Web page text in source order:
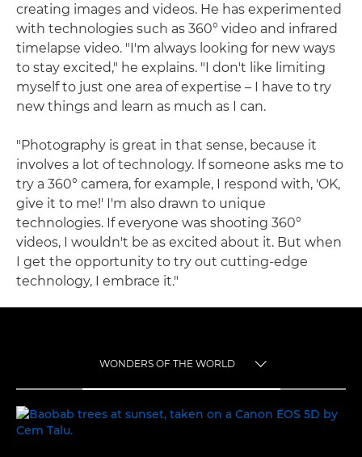
creating images and videos. He has experimented
with technologies such as 360° video and infrared
timelapse video. "I'm always looking for new ways
to stay excited," he explains. "I don't like limiting
myself to just one area of expertise – I have to try
new things and learn as much as I can.
"Photography is great in that sense, because it
involves a lot of technology. If someone asks me to
try a 360° camera, for example, I respond with, 'OK,
give it to me!' I'm also drawn to unique
technologies. If everyone was shooting 360°
videos, I wouldn't be as excited about it. But when
I get the opportunity to try out cutting-edge
technology, I embrace it."
WONDERS OF THE WORLD
WONDERS OF THE WORLD